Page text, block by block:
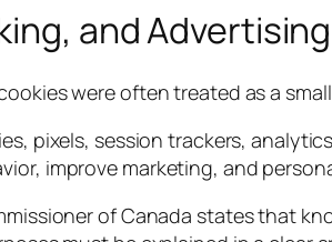
and
were often treated as a
pixels, session trackers,
improve marketing, and
of Canada states that